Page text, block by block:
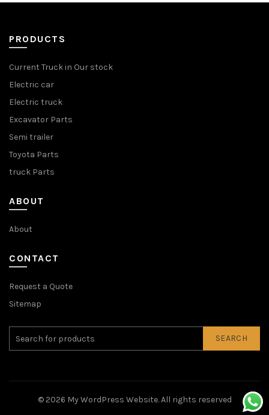
PRODUCTS
Current Truck in Our stock
Electric car
Electric truck
Excavator Parts
Semi trailer
Toyota Parts
truck Parts
ABOUT
About
CONTACT
Request a Quote
Sitemap
SEARCH
© 2026 My WordPress Website. All rights reserved